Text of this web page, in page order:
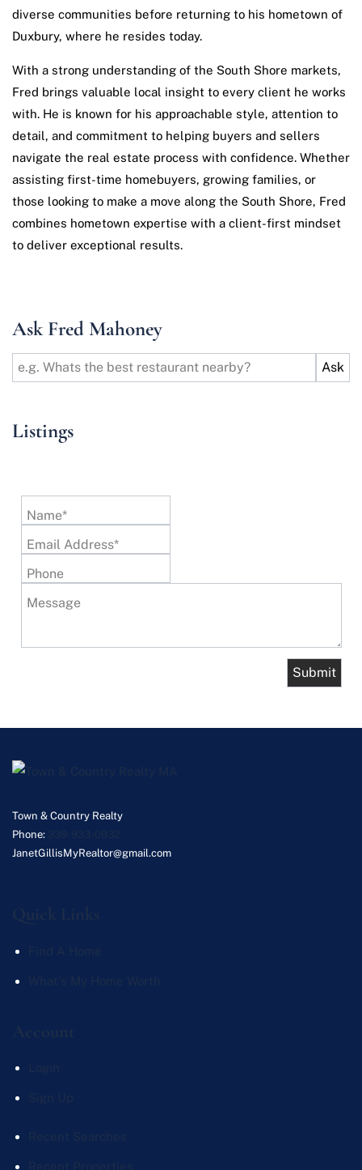
diverse communities before returning to his hometown of
Duxbury, where he resides today.
With a strong understanding of the South Shore markets,
Fred brings valuable local insight to every client he works
with. He is known for his approachable style, attention to
detail, and commitment to helping buyers and sellers
navigate the real estate process with confidence. Whether
assisting first-time homebuyers, growing families, or
those looking to make a move along the South Shore, Fred
combines hometown expertise with a client-first mindset
to deliver exceptional results.
Ask Fred Mahoney
Listings
Name*
Email Address*
Phone
Message
Town & Country Realty
Phone:
JanetGillisMyRealtor@gmail.com